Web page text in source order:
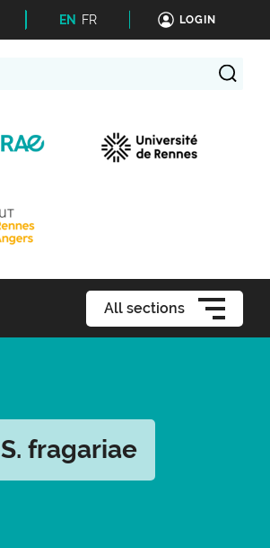
EN FR LOGIN
All sections
S. fragariae